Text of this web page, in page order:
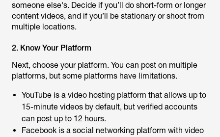
someone else's. Decide if you’ll do short-form or longer
content videos, and if you’ll be stationary or shoot from
multiple locations.
2. Know Your Platform
Next, choose your platform. You can post on multiple
platforms, but some platforms have limitations.
YouTube is a video hosting platform that allows up to
15-minute videos by default, but verified accounts
can post up to 12 hours.
Facebook is a social networking platform with video